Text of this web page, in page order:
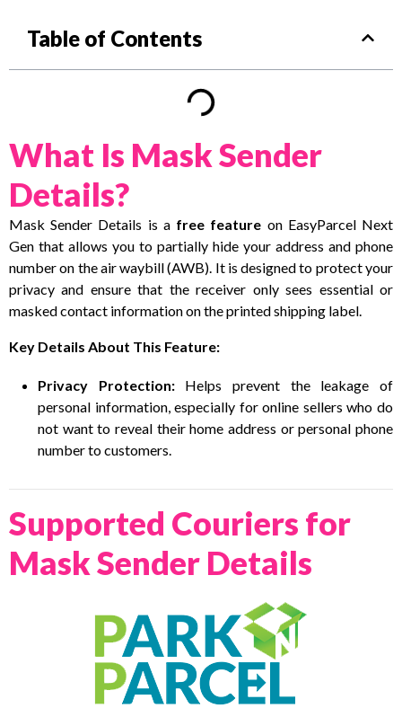
Table of Contents
What Is Mask Sender
Details?
Mask Sender Details is a free feature on EasyParcel Next
Gen that allows you to partially hide your address and phone
number on the air waybill (AWB). It is designed to protect your
privacy and ensure that the receiver only sees essential or
masked contact information on the printed shipping label.
Key Details About This Feature:
Privacy Protection:Helps prevent the leakage of
personal information, especially for online sellers who do
not want to reveal their home address or personal phone
number to customers.
Supported Couriers for
Mask Sender Details